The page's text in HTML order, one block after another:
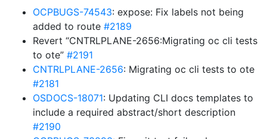
OCPBUGS-74543: expose: Fix labels not being
added to route #2189
Revert “CNTRLPLANE-2656:Migrating oc cli tests
to ote” #2191
CNTRLPLANE-2656: Migrating oc cli tests to ote
#2181
OSDOCS-18071: Updating CLI docs templates to
include a required abstract/short description
#2190